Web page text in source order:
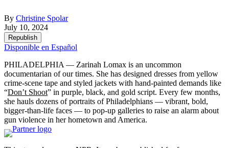
By Christine Spolar
July 10, 2024
Republish
Disponible en Español
PHILADELPHIA — Zarinah Lomax is an uncommon
documentarian of our times. She has designed dresses from yellow
crime-scene tape and styled jackets with hand-painted demands like
“Don’t Shoot” in purple, black, and gold script. Every few months,
she hauls dozens of portraits of Philadelphians — vibrant, bold,
bigger-than-life faces — to pop-up galleries to raise an alarm about
gun violence in her hometown and America.